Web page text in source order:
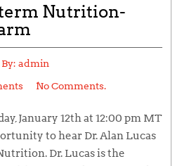
Nutrition-
By: admin
No Comments.
January 12th at 12:00 pm MT
to hear Dr. Alan Lucas
Dr. Lucas is the